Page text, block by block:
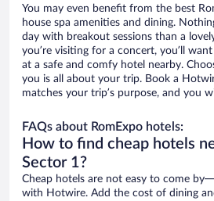
You may even benefit from the best
house spa amenities and dining.
day with breakout sessions than a
you’re visiting for a concert, you’ll
at a safe and comfy hotel nearby.
you is all about your trip. Book a
matches your trip’s purpose, and you
FAQs about RomExpo hotels:
How to find cheap hotels
Sector 1?
Cheap hotels are not easy to come
with Hotwire. Add the cost of dining